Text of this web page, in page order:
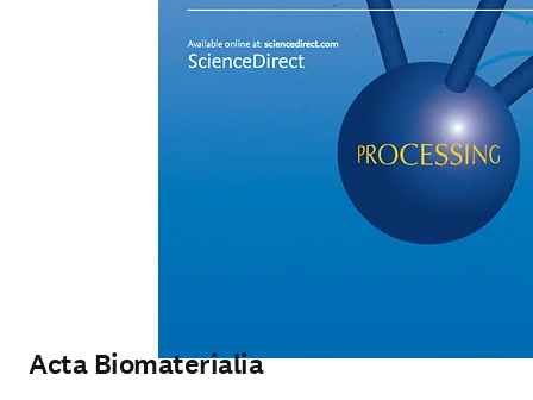
Acta Biomaterialia